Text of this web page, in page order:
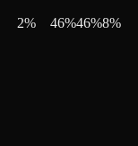
2% 46%46%8%